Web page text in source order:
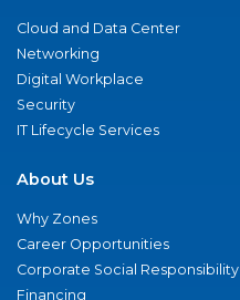
Cloud and Data Center
Networking
Digital Workplace
Security
IT Lifecycle Services
About Us
Why Zones
Career Opportunities
Corporate Social Responsibility
Financing